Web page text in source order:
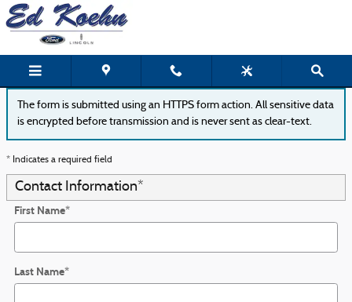
Skip to main content
Ed Koehn Ford of Greenville
The form is submitted using an HTTPS form action. All sensitive data
is encrypted before transmission and is never sent as clear-text.
* Indicates a required field
Contact Information*
First Name*
Last Name*